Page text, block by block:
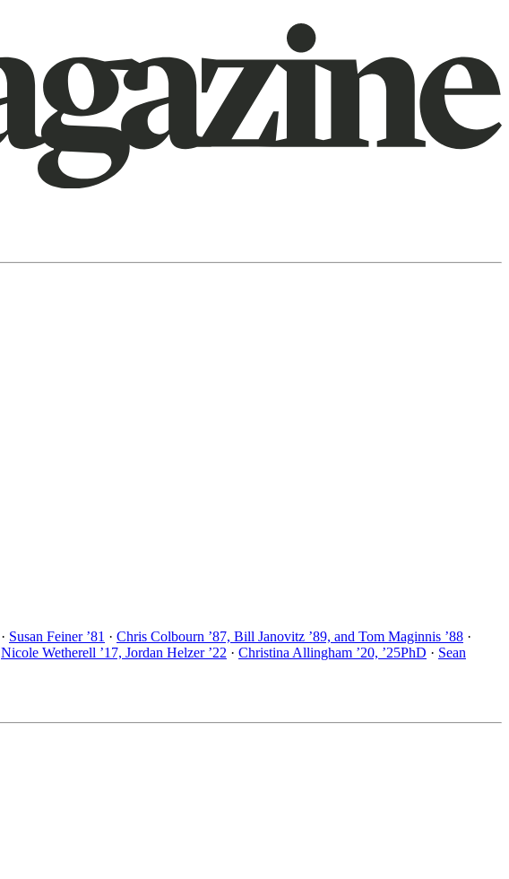
· Susan Feiner ’81 · Chris Colbourn ’87, Bill Janovitz ’89, and Tom Maginnis ’88 ·
Nicole Wetherell ’17, Jordan Helzer ’22 · Christina Allingham ’20, ’25PhD · Sean